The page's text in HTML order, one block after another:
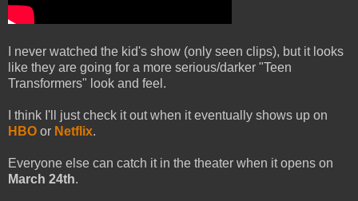
I never watched the kid's show (only seen clips), but it looks
like they are going for a more serious/darker "Teen
Transformers" look and feel.
I think I'll just check it out when it eventually shows up on
HBO or Netflix.
Everyone else can catch it in the theater when it opens on
March 24th.